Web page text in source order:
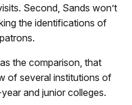
Second, Sands won’t
the identifications of
the comparison, that
of several institutions of
and junior colleges.